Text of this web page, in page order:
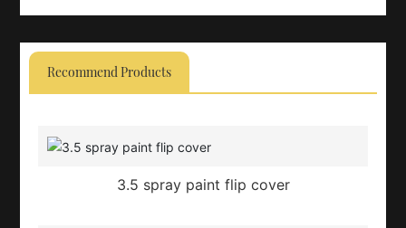
Recommend Products
3.5 spray paint flip cover